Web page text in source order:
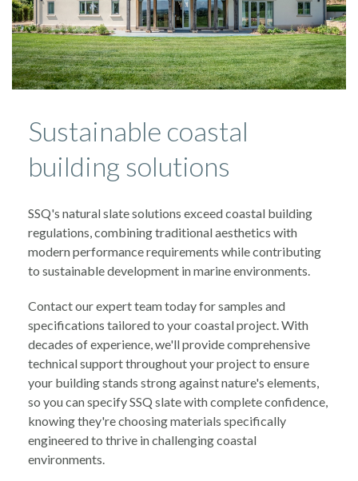
Sustainable coastal
building solutions
SSQ's natural slate solutions exceed coastal building
regulations, combining traditional aesthetics with
modern performance requirements while contributing
to sustainable development in marine environments.
Contact our expert team today for samples and
specifications tailored to your coastal project. With
decades of experience, we'll provide comprehensive
technical support throughout your project to ensure
your building stands strong against nature's elements,
so you can specify SSQ slate with complete confidence,
knowing they're choosing materials specifically
engineered to thrive in challenging coastal
environments.